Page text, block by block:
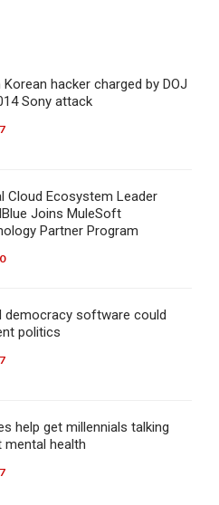
hacker charged by DOJ
Sony attack
Cloud Ecosystem Leader
Joins MuleSoft
Partner Program
democracy software could
politics
help get millennials talking
mental health